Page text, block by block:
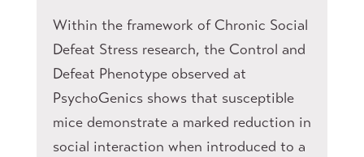
Within the framework of Chronic Social
Defeat Stress research, the Control and
Defeat Phenotype observed at
PsychoGenics shows that susceptible
mice demonstrate a marked reduction in
social interaction when introduced to a